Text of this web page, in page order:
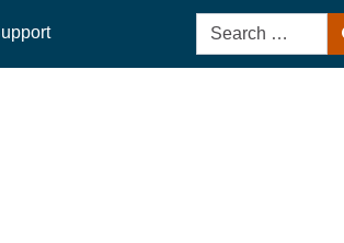
Search
for: